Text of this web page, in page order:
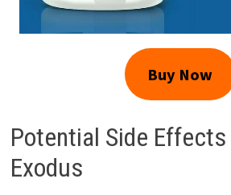
Buy Now
Potential Side
Exodus